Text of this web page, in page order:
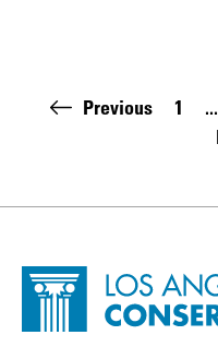
Pagination
Previous
First
1 ...
Site Footer
Home - Los